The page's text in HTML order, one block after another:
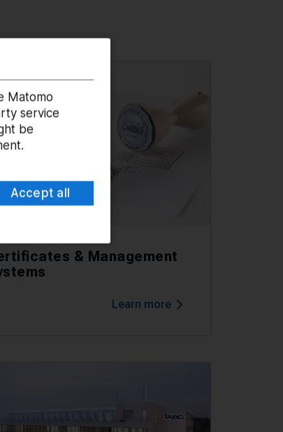
& Management
Learn more
Matomo
service
be
Accept all